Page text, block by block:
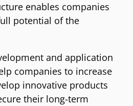
enables companies
potential of the
and application
companies to increase
innovative products
their long-term